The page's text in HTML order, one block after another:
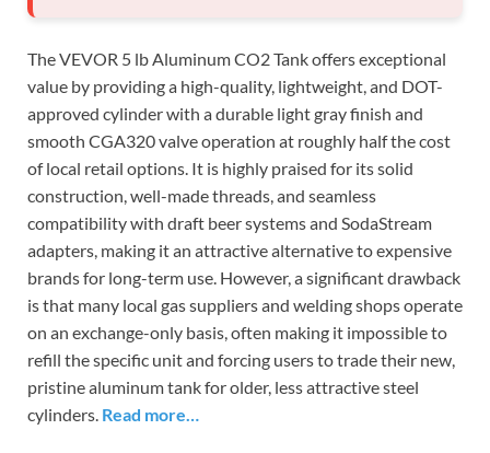
The VEVOR 5 lb Aluminum CO2 Tank offers exceptional
value by providing a high-quality, lightweight, and DOT-
approved cylinder with a durable light gray finish and
smooth CGA320 valve operation at roughly half the cost
of local retail options. It is highly praised for its solid
construction, well-made threads, and seamless
compatibility with draft beer systems and SodaStream
adapters, making it an attractive alternative to expensive
brands for long-term use. However, a significant drawback
is that many local gas suppliers and welding shops operate
on an exchange-only basis, often making it impossible to
refill the specific unit and forcing users to trade their new,
pristine aluminum tank for older, less attractive steel
cylinders. Read more…